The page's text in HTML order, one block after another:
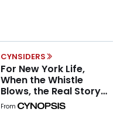
CYNSIDERS
For New York Life,
When the Whistle
Blows, the Real Story
Begins
From